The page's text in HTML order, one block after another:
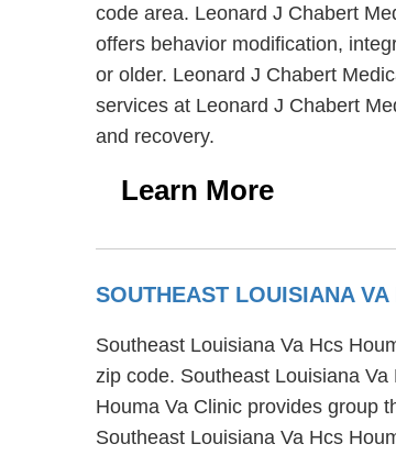
code area. Leonard J Chabert
offers behavior modification,
or older. Leonard J Chabert
services at Leonard J Chabert
and recovery.
Learn More
SOUTHEAST LOUISIANA
Southeast Louisiana Va Hcs
zip code. Southeast Louisiana
Houma Va Clinic provides group
Southeast Louisiana Va Hcs